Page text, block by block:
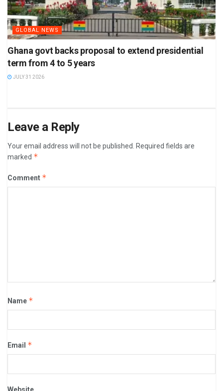
GLOBAL NEWS
Ghana govt backs proposal to extend presidential
term from 4 to 5 years
JULY 31 2026
Leave a Reply
Your email address will not be published.
Required fields are
marked *
Comment *
Name *
Email *